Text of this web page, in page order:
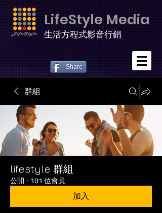
LifeStyle Media
生活方程式影音行銷
Share
群組
lifestyle 群組
公開 · 101 位會員
加入